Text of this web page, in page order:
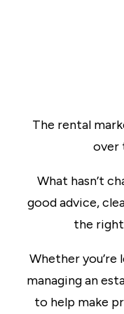
The rental
over
What hasn’t
good advice,
the
Whether
managing an
to help make